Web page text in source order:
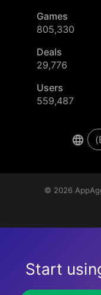
Games
805,330
Deals
29,776
Users
559,487
© 2026
Start